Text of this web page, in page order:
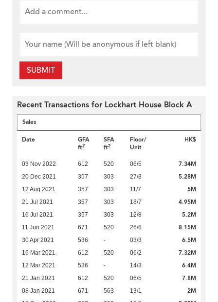
SUBMIT
Recent Transactions for Lockhart House Block A
Sales
Date
GFA
ft2
SFA
ft2
Floor/
Unit
HK$
03 Nov 2022 612 520 06/5 7.34M
20 Dec 2021 357 303 27/8 5.28M
12 Aug 2021 357 303 11/7 5M
21 Jul 2021 357 303 18/7 4.95M
16 Jul 2021 357 303 12/8 5.2M
11 Jun 2021 671 520 26/6 8.15M
30 Apr 2021 536 - 03/3 6.5M
16 Mar 2021 612 520 06/2 7.32M
12 Mar 2021 536 - 14/3 6.4M
21 Jan 2021 612 520 06/5 7.8M
08 Jan 2021 671 563 13/1 2M